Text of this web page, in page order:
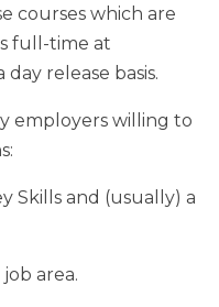
courses which are
full-time at
release basis.
employers willing to
Skills and (usually) a
area.